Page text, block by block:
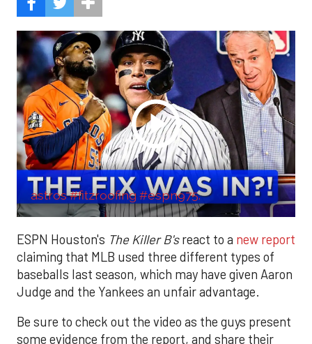
astros #fitzroofing #espn975.
ESPN Houston's The Killer B'sreact to a new report
claiming that MLB used three different types of
baseballs last season, which may have given Aaron
Judge and the Yankees an unfair advantage.
Be sure to check out the video as the guys present
some evidence from the report, and share their